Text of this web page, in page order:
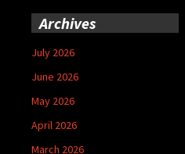
Archives
July 2026
June 2026
May 2026
April 2026
March 2026